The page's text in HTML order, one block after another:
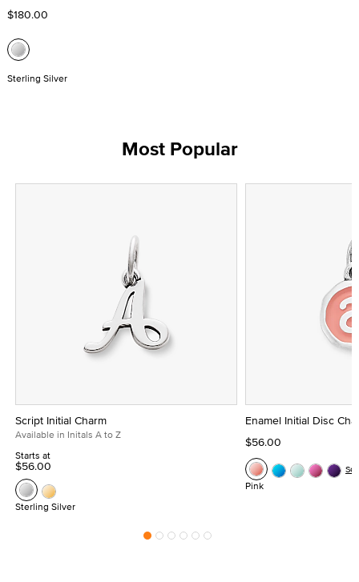
$180.00
Sterling Silver
Most Popular
Script Initial Charm
Available in Initals A to Z
Starts at
$56.00
Sterling Silver
Enamel Initial Disc
$56.00
Pink